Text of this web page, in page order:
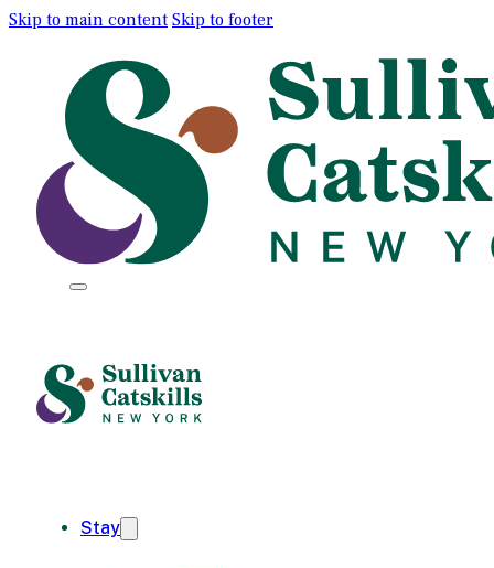
Skip to main content Skip to footer
Stay